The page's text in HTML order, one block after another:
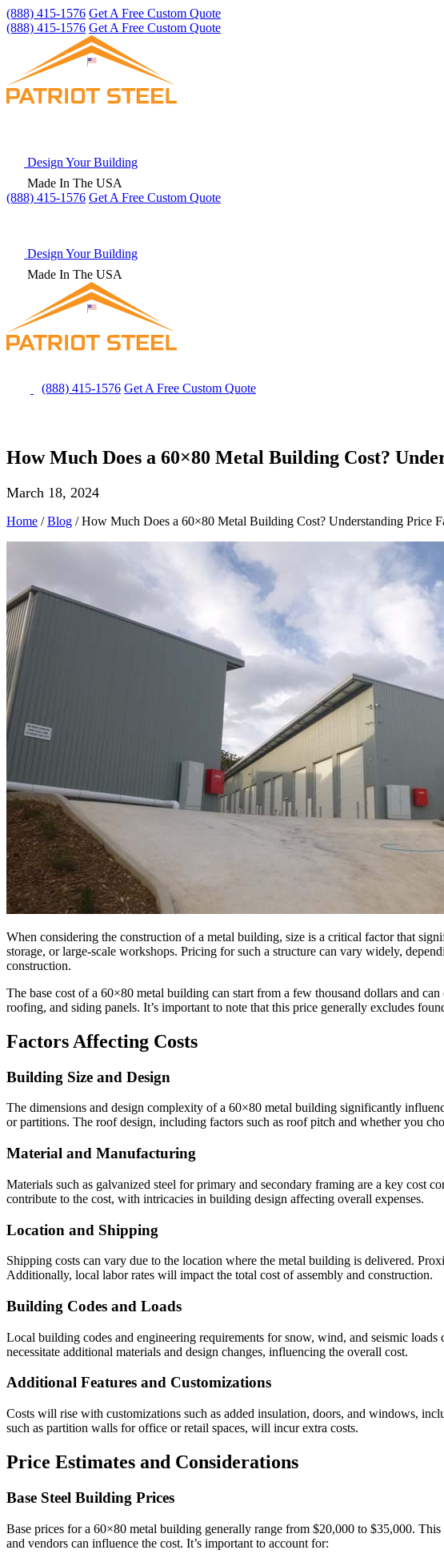
(888) 415-1576 Get A Free Custom Quote
(888) 415-1576 Get A Free Custom Quote
Design Your Building
Made In The USA
(888) 415-1576 Get A Free Custom Quote
Design Your Building
Made In The USA
(888) 415-1576 Get A Free Custom Quote
How Much Does a 60×80 Metal Building Cost?
March 18, 2024
Home /Blog /How Much Does a 60×80 Metal Building Cost? Understanding Price
When considering the construction of a metal building, size is a critical factor that
storage, or large-scale workshops. Pricing for such a structure can vary widely,
construction.
The base cost of a 60×80 metal building can start from a few thousand dollars and
roofing, and siding panels. It’s important to note that this price generally excludes
Factors Affecting Costs
Building Size and Design
The dimensions and design complexity of a 60×80 metal building significantly
or partitions. The roof design, including factors such as roof pitch and whether you
Material and Manufacturing
Materials such as galvanized steel for primary and secondary framing are a key cost
contribute to the cost, with intricacies in building design affecting overall expenses.
Location and Shipping
Shipping costs can vary due to the location where the metal building is delivered.
Additionally, local labor rates will impact the total cost of assembly and construction.
Building Codes and Loads
Local building codes and engineering requirements for snow, wind, and seismic
necessitate additional materials and design changes, influencing the overall cost.
Additional Features and Customizations
Costs will rise with customizations such as added insulation, doors, and windows,
such as partition walls for office or retail spaces, will incur extra costs.
Price Estimates and Considerations
Base Steel Building Prices
Base prices for a 60×80 metal building generally range from $20,000 to $35,000.
and vendors can influence the cost. It’s important to account for: